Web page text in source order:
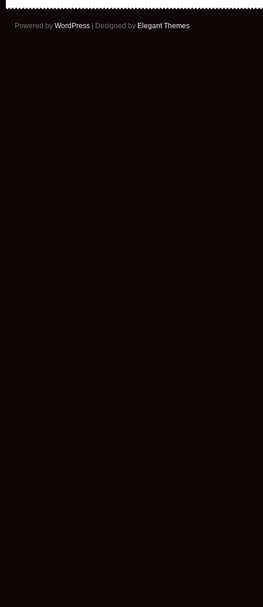
Powered by WordPress | Designed by Elegant Themes